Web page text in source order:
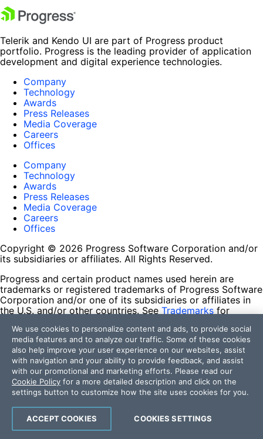
Telerik and Kendo UI are part of Progress product
portfolio. Progress is the leading provider of application
development and digital experience technologies.
Company
Technology
Awards
Press Releases
Media Coverage
Careers
Offices
Company
Technology
Awards
Press Releases
Media Coverage
Careers
Offices
Copyright © 2026 Progress Software Corporation and/or
its subsidiaries or affiliates. All Rights Reserved.
Progress and certain product names used herein are
trademarks or registered trademarks of Progress Software
Corporation and/or one of its subsidiaries or affiliates in
the U.S. and/or other countries. See Trademarks for
contained herein are reserved by their respective owners
and their inclusion does not imply an endorsement,
affiliation, or sponsorship as between Progress and the
respective owners.
Terms of Use
Site Feedback
Privacy Center
Trust Center
We use cookies to personalize content and ads, to provide social
media features and to analyze our traffic. Some of these cookies
also help improve your user experience on our websites, assist
with navigation and your ability to provide feedback, and assist
with our promotional and marketing efforts. Please read our
Cookie Policy for a more detailed description and click on the
settings button to customize how the site uses cookies for you.
COOKIES SETTINGS
ACCEPT COOKIES